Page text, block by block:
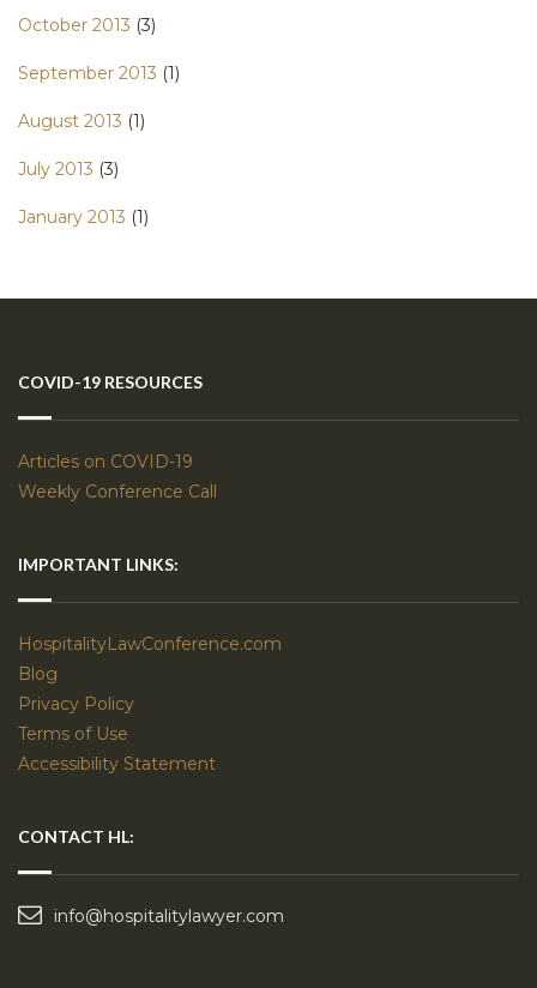
October 2013 (3)
September 2013 (1)
August 2013 (1)
July 2013 (3)
January 2013 (1)
COVID-19 RESOURCES
Articles on COVID-19
Weekly Conference Call
IMPORTANT LINKS:
HospitalityLawConference.com
Blog
Privacy Policy
Terms of Use
Accessibility Statement
CONTACT HL:
info@hospitalitylawyer.com